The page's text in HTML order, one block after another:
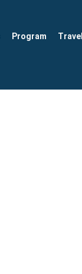
Program